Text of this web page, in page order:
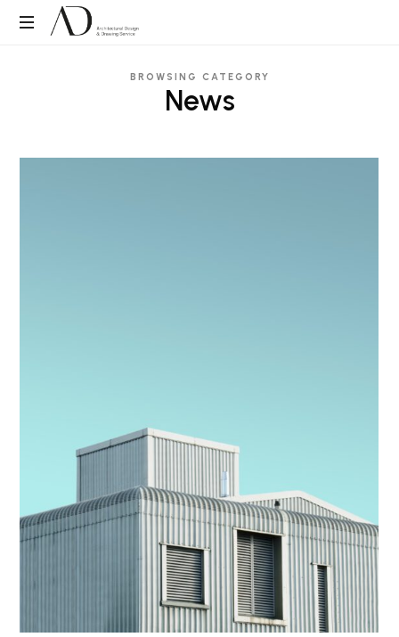
ADDS
BROWSING CATEGORY
News